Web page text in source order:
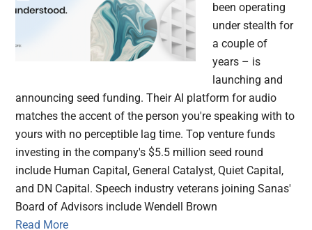
been operating
under stealth for
a couple of
years – is
launching and
announcing seed funding. Their AI platform for audio
matches the accent of the person you're speaking with to
yours with no perceptible lag time. Top venture funds
investing in the company's $5.5 million seed round
include Human Capital, General Catalyst, Quiet Capital,
and DN Capital. Speech industry veterans joining Sanas'
Board of Advisors include Wendell Brown
Read More